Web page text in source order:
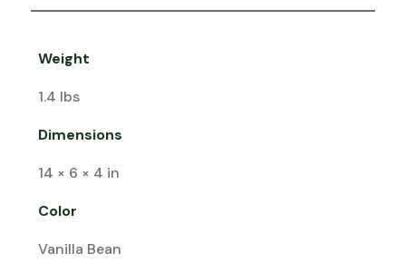
Weight
1.4 lbs
Dimensions
14 × 6 × 4 in
Color
Vanilla Bean